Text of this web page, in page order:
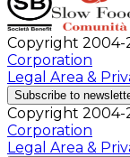
Copyright 2004-
Corporation
Legal Area &
Subscribe to
Copyright 2004-
Corporation
Legal Area &